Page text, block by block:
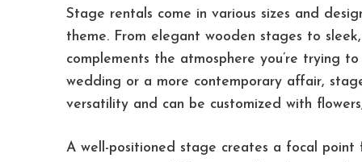
Stage rentals come in various sizes and
theme. From elegant wooden stages to
complements the atmosphere you’re trying
wedding or a more contemporary affair,
versatility and can be customized with
A well-positioned stage creates a focal